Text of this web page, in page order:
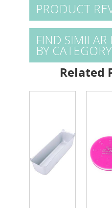
PRODUCT
FIND SIMILAR
BY CATEGORY
Related